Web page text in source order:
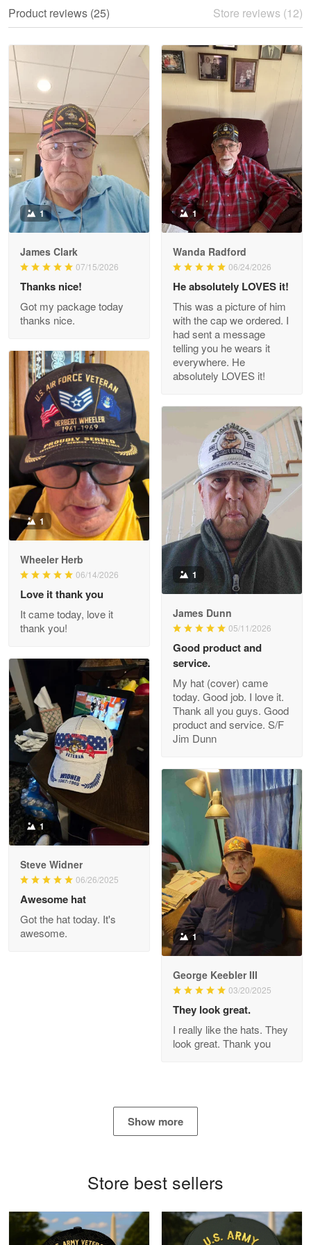
Read more
Litsa Pellizzi
May 9
Military shirt
Reply from Proudvet365 May 9
Read more
Wayne Nelson
Outstanding Customer Service support!!!
Reply from Proudvet365 Apr 29
Read more
M. Wagner
Apr 22 5
ProudVet365 is a tremendous vendor
Reply from Proudvet365 Apr 22
Read more
Darrell Warner
Great Products!!!
Reply from Proudvet365
Read more
Clarence Edmundson
May 8
My order was exceptional…
Reply from Proudvet365
Joanie
The quality of the product is…
Reply from Proudvet365
Read more
Read more
Product reviews (25) Store reviews (12)
1
James Clark
07/15/2026
Thanks nice!
Got my package today
thanks nice.
1
Wanda Radford
06/24/2026
He absolutely LOVES it!
This was a picture of him
with the cap we ordered. I
had sent a message
telling you he wears it
everywhere. He
absolutely LOVES it!
1
Wheeler Herb
06/14/2026
Love it thank you
It came today, love it
thank you!
1
James Dunn
05/11/2026
Good product and
service.
My hat (cover) came
today. Good job. I love it.
Thank all you guys. Good
product and service. S/F
Jim Dunn
1
Steve Widner
06/26/2025
Awesome hat
Got the hat today. It's
awesome.
1
George Keebler III
03/20/2025
They look great.
I really like the hats. They
look great. Thank you
Show more
Store best sellers